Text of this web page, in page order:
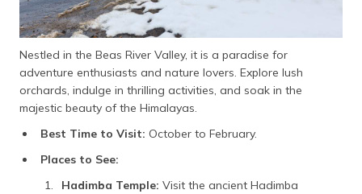
Nestled in the Beas River Valley, it is a paradise for
adventure enthusiasts and nature lovers. Explore lush
orchards, indulge in thrilling activities, and soak in the
majestic beauty of the Himalayas.
Best Time to Visit: October to February.
Places to See:
Hadimba Temple: Visit the ancient Hadimba